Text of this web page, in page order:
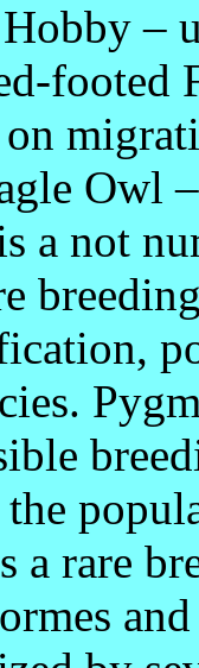
–
footed
on
Owl
a not
a rare